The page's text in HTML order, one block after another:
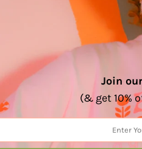
Join
(& get 10%